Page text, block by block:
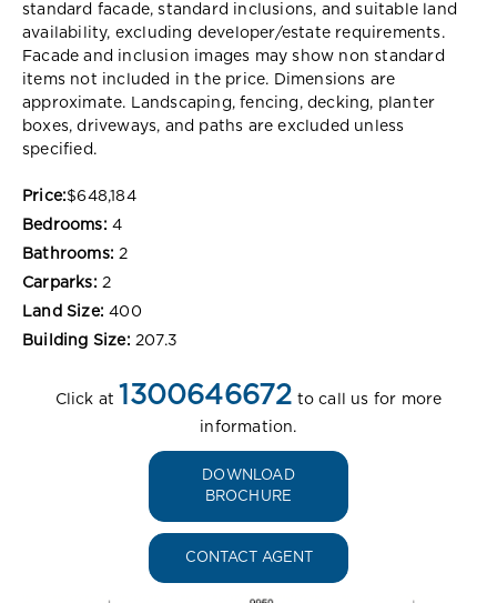
standard facade, standard inclusions, and suitable land
availability, excluding developer/estate requirements.
Facade and inclusion images may show non standard
items not included in the price. Dimensions are
approximate. Landscaping, fencing, decking, planter
boxes, driveways, and paths are excluded unless
specified.
Price:$648,184
Bedrooms: 4
Bathrooms: 2
Carparks: 2
Land Size: 400
Building Size: 207.3
Click at 1300646672 to call us for more
information.
DOWNLOAD
BROCHURE
CONTACT AGENT